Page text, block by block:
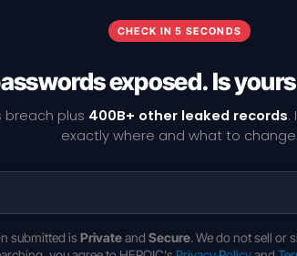
CHECK IN 5 SECONDS
exposed. Is
breach plus 400B+ other leaked records.
exactly where and what to change.
submitted is Privateand Secure. We do not sell or